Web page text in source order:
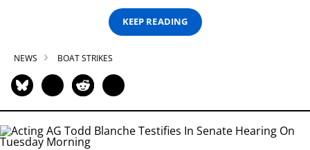
KEEP READING
NEWS BOAT STRIKES